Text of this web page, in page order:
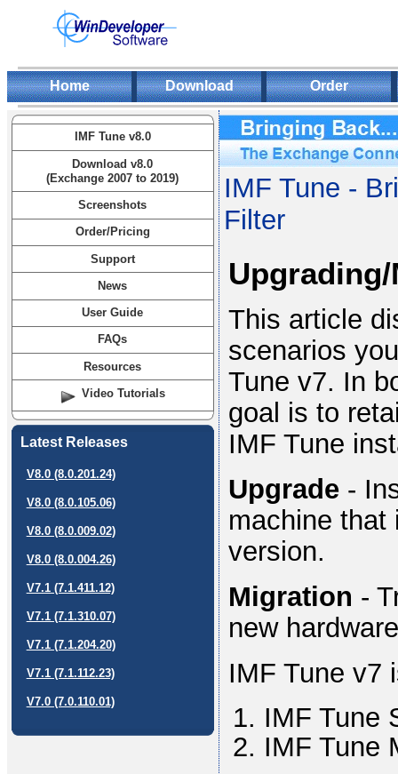
Home Download Order
IMF Tune v8.0
Download v8.0
(Exchange 2007 to 2019)
Screenshots
Order/Pricing
Support
News
User Guide
FAQs
Resources
Video Tutorials
Latest Releases
V8.0 (8.0.201.24)
V8.0 (8.0.105.06)
V8.0 (8.0.009.02)
V8.0 (8.0.004.26)
V7.1 (7.1.411.12)
V7.1 (7.1.310.07)
V7.1 (7.1.204.20)
V7.1 (7.1.112.23)
V7.0 (7.0.110.01)
IMF Tune -
Filter
This article
scenarios
Tune v7. In
goal is to
IMF Tune
Upgrade -
machine that
version.
Migration -
new
IMF Tune v7
IMF Tune
IMF Tune